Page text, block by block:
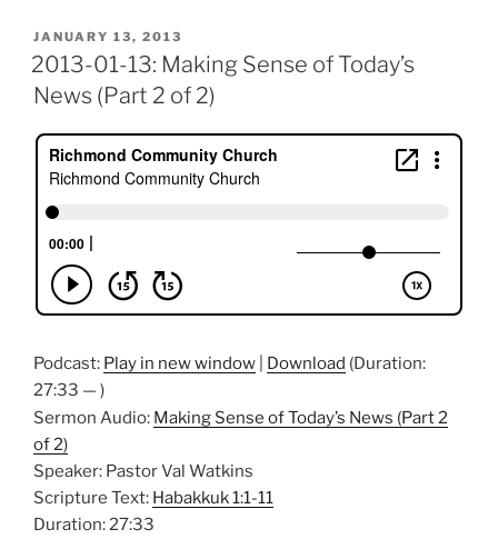
POSTED
ON
JANUARY 13, 2013
2013-01-13: Making Sense of Today’s
News (Part 2 of 2)
Podcast: Play in new window Download (Duration:
27:33 — )
Sermon Audio: Making Sense of Today’s News (Part 2
of 2)
Speaker: Pastor Val Watkins
Scripture Text: Habakkuk 1:1-11
Duration: 27:33